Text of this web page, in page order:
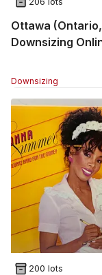
Ottawa (Ontario,
Downsizing
Downsizing
200 lots